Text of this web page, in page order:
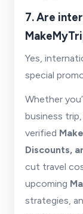
7. Are
Yes,
special
Whether
business
verified
Discounts,
cut travel
upcoming
strategies,